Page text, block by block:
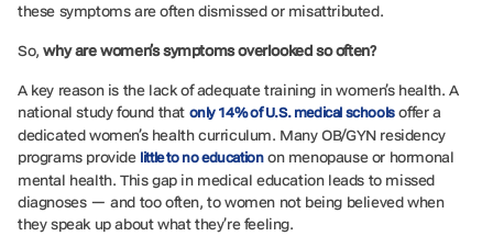
these symptoms are often dismissed or misattributed.
So,why are women’s symptoms overlooked so often?
A key reason is the lack of adequate training in women’s health. A
national study found that only 14% of U.S. medical schoolsoffer a
dedicated women’s health curriculum. Many OB/GYN residency
programs provide little to no educationon menopause or hormonal
mental health. This gap in medical education leads to missed
diagnoses — and too often, to women not being believed when
they speak up about what they’re feeling.